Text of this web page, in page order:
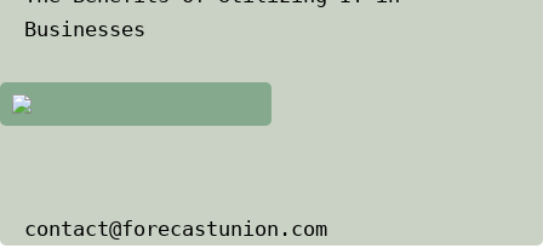
Businesses
contact@forecastunion.com